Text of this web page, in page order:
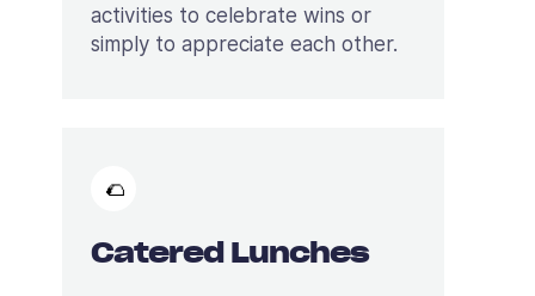
activities to celebrate wins or
simply to appreciate each other.
🌮
Catered Lunches